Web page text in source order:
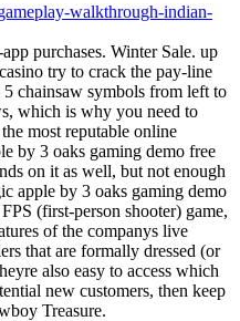
walkthrough-indian-
purchases. Winter Sale. up
try to crack the pay-line
chainsaw symbols from left to
which is why you need to
most reputable online
by 3 oaks gaming demo free
on it as well, but not enough
apple by 3 oaks gaming demo
(first-person shooter) game,
of the companys live
that are formally dressed (or
also easy to access which
new customers, then keep
Treasure.